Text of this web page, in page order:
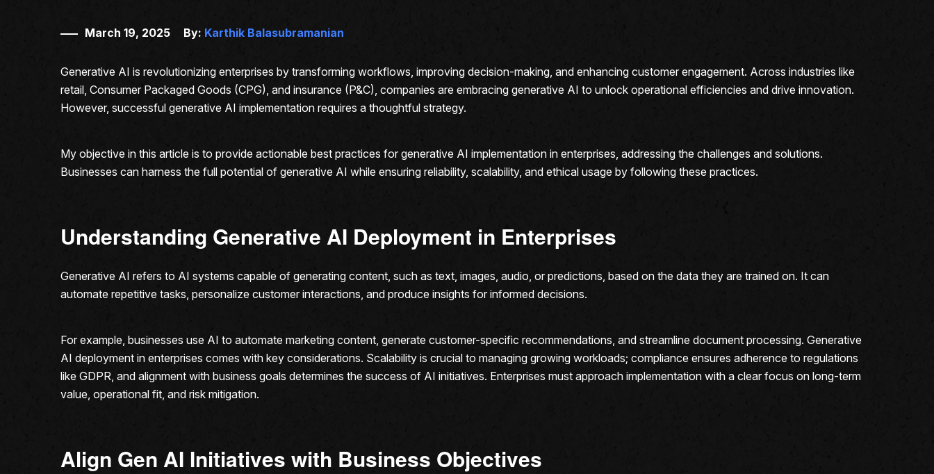
March 19, 2025 By: Karthik Balasubramanian
Generative AI is revolutionizing enterprises by transforming workflows, improving decision-making, and enhancing customer engagement. Across industries like
retail, Consumer Packaged Goods (CPG), and insurance (P&C), companies are embracing generative AI to unlock operational efficiencies and drive innovation.
However, successful generative AI implementation requires a thoughtful strategy.
My objective in this article is to provide actionable best practices for generative AI implementation in enterprises, addressing the challenges and solutions.
Businesses can harness the full potential of generative AI while ensuring reliability, scalability, and ethical usage by following these practices.
Understanding Generative AI Deployment in Enterprises
Generative AI refers to AI systems capable of generating content, such as text, images, audio, or predictions, based on the data they are trained on. It can
automate repetitive tasks, personalize customer interactions, and produce insights for informed decisions.
For example, businesses use AI to automate marketing content, generate customer-specific recommendations, and streamline document processing. Generative
AI deployment in enterprises comes with key considerations. Scalability is crucial to managing growing workloads; compliance ensures adherence to regulations
like GDPR, and alignment with business goals determines the success of AI initiatives. Enterprises must approach implementation with a clear focus on long-term
value, operational fit, and risk mitigation.
Align Gen AI Initiatives with Business Objectives